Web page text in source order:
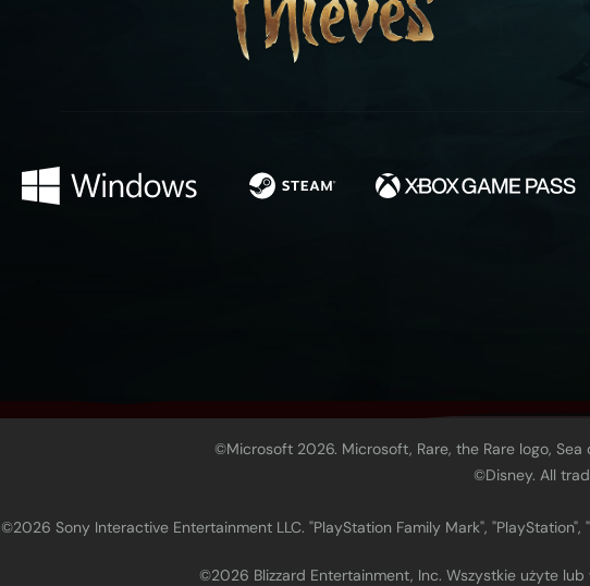
©Microsoft 2026. Microsoft, Rare, the Rare logo,
©Disney. All
©2026 Sony Interactive Entertainment LLC. "PlayStation Family Mark",
©2026 Blizzard Entertainment, Inc. Wszystkie użyte